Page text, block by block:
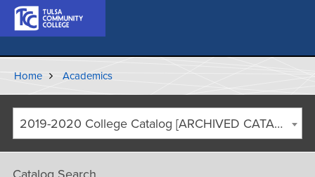
Home Academics
2019-2020 College Catalog [ARCHIVED CATALOG]